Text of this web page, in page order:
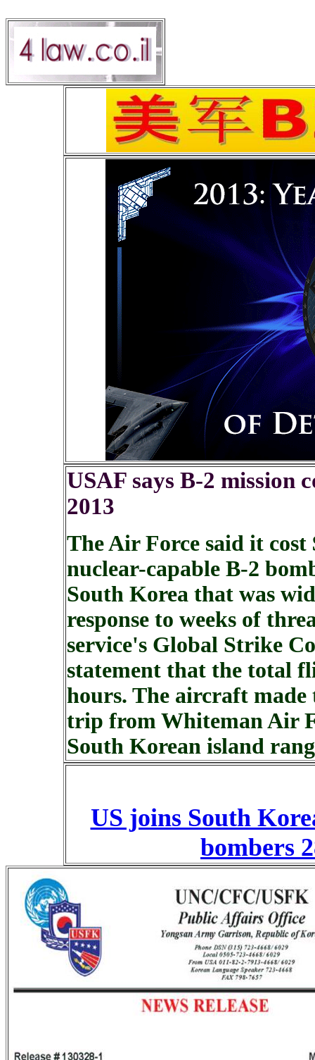
USAF says B-2 mission
2013
The Air Force said it
nuclear-capable B-2
South Korea that was
response to weeks of
service's Global Strike
statement that the total
hours. The aircraft
trip from Whiteman Air
South Korean island
US joins South
bombers